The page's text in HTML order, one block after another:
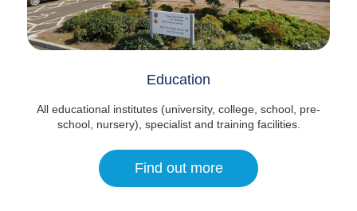
Education
All educational institutes (university, college, school, pre-
school, nursery), specialist and training facilities.
Find out more